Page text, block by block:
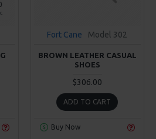
Fort Cane Model 302
BROWN LEATHER CASUAL
SHOES
$306.00
ADD TO CART
Buy Now